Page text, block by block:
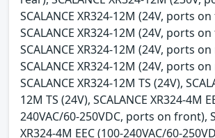
SCALANCE XR324-12M (24V, ports
SCALANCE XR324-12M (24V, ports
SCALANCE XR324-12M (24V, ports
SCALANCE XR324-12M (24V, ports
SCALANCE XR324-12M TS (24V),
12M TS (24V), SCALANCE XR324-4M
240VAC/60-250VDC, ports on front),
XR324-4M EEC (100-240VAC/60-